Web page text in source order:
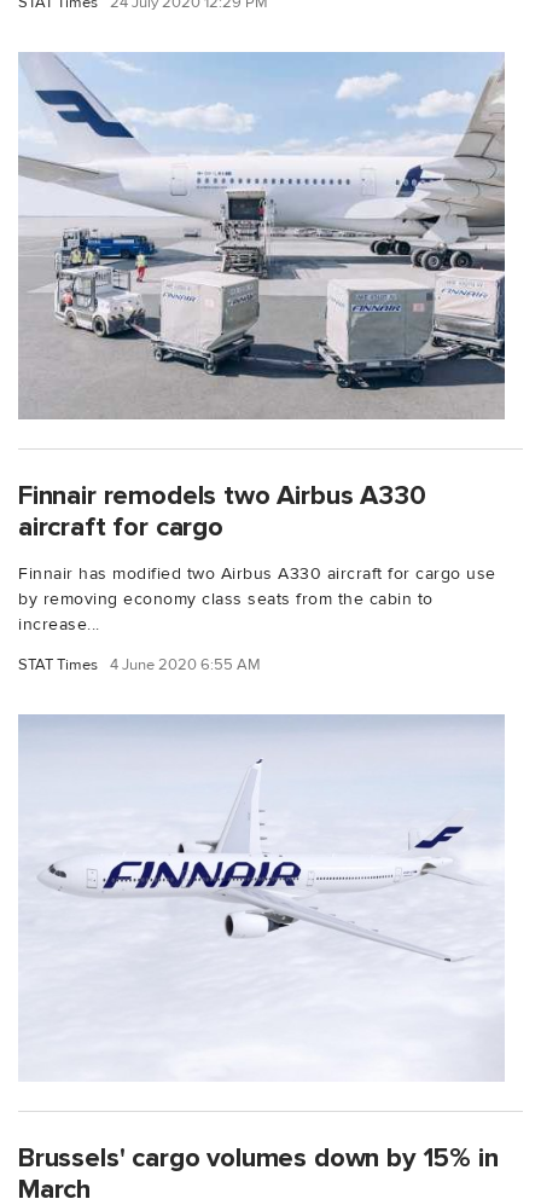
Finnair remodels two Airbus A330
aircraft for cargo
Finnair has modified two Airbus A330 aircraft for cargo use
by removing economy class seats from the cabin to
increase...
STAT Times 4 June 2020 6:55 AM
Brussels' cargo volumes down by 15% in
March